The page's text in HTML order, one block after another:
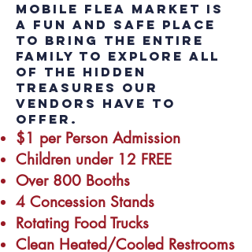
Mobile Flea Market is
a fun and safe place
to bring the entire
family to explore all
of the hidden
treasures our
vendors have to
offer.
$1 per Person Admission
Children under 12 FREE
Over 800 Booths
4 Concession Stands
Rotating Food Trucks
Clean Heated/Cooled Restrooms